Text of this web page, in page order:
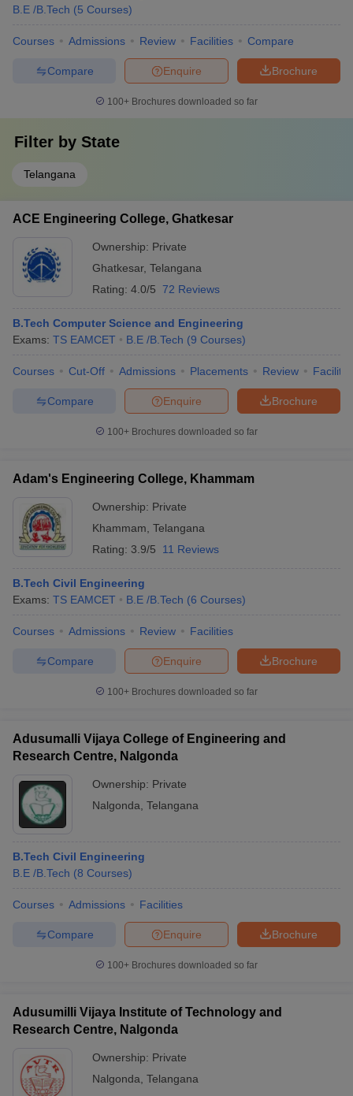
B.E /B.Tech (5 Courses)
Courses Admissions Review Facilities Compare
Brochure
Enquire
Compare
100+ Brochures downloaded so far
Filter by State
Telangana
ACE Engineering College, Ghatkesar
Ownership: Private
Ghatkesar, Telangana
Rating: 4.0/5 72 Reviews
B.Tech Computer Science and Engineering
Exams: TS EAMCET B.E /B.Tech (9 Courses)
Courses Cut-Off Admissions Placements Review
Brochure
Enquire
Compare
100+ Brochures downloaded so far
Adam's Engineering College, Khammam
Ownership: Private
Khammam Telangana
Rating: 3.9/5 11 Reviews
B.Tech Civil Engineering
Exams: TS EAMCET B.E /B.Tech (6 Courses)
Courses Admissions Review Facilities
Brochure
Enquire
Compare
100+ Brochures downloaded so far
Adusumalli Vijaya College of Engineering and
Research Centre, Nalgonda
Ownership: Private
Nalgonda Telangana
B.Tech Civil Engineering
B.E /B.Tech (8 Courses)
Courses Admissions Facilities
Brochure
Enquire
Compare
100+ Brochures downloaded so far
Adusumilli Vijaya Institute of Technology and
Research Centre, Nalgonda
Ownership: Private
Nalgonda Telangana